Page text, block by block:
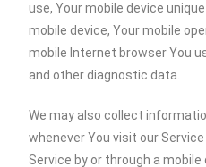
use, Your mobile device
mobile device, Your mobile
mobile Internet browser You
and other diagnostic data.
We may also collect
whenever You visit our
Service by or through a mobile